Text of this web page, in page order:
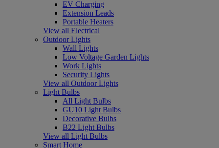
EV Charging
Extension Leads
Portable Heaters
View all Electrical
Outdoor Lights
Wall Lights
Low Voltage Garden Lights
Work Lights
Security Lights
View all Outdoor Lights
Light Bulbs
All Light Bulbs
GU10 Light Bulbs
Decorative Bulbs
B22 Light Bulbs
View all Light Bulbs
Smart Home